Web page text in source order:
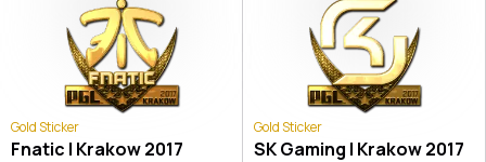
Gold Sticker
Fnatic | Krakow 2017
Gold Sticker
SK Gaming | Krakow 2017